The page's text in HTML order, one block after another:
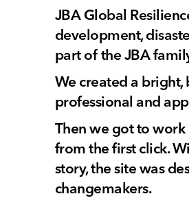
JBA Global
development,
part of the JBA
We created a
professional and
Then we got to
from the first click.
story, the site was
changemakers.